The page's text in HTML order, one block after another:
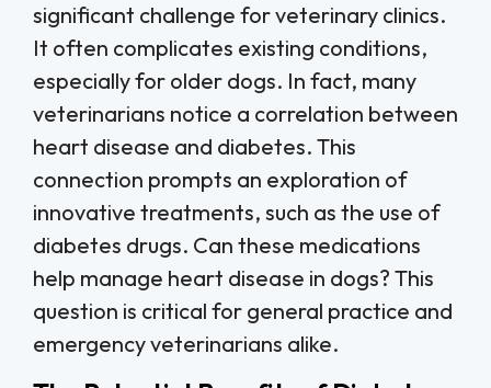
significant challenge for veterinary clinics.
It often complicates existing conditions,
especially for older dogs. In fact, many
veterinarians notice a correlation between
heart disease and diabetes. This
connection prompts an exploration of
innovative treatments, such as the use of
diabetes drugs. Can these medications
help manage heart disease in dogs? This
question is critical for general practice and
emergency veterinarians alike.